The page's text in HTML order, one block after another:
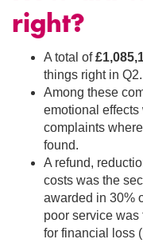
right?
A total of
things right in Q2.
Among these
emotional
complaints
found.
A refund,
costs was the
awarded in 30%
poor service
for financial loss